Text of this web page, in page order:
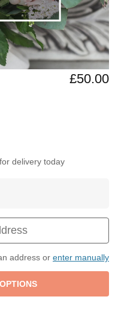
£50.00
delivery today
address or enter manually